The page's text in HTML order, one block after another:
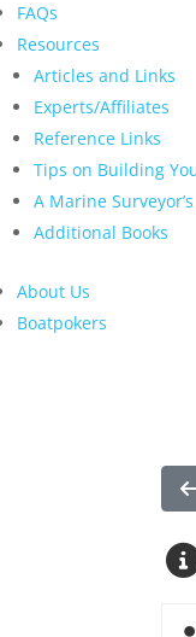
FAQs
Resources
Articles and Links
Experts/Affiliates
Reference Links
Tips on Building
A Marine
Additional Books
About Us
Boatpokers